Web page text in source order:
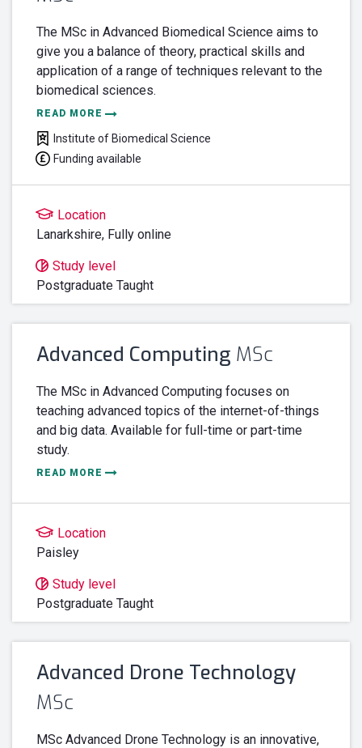
The MSc in Advanced Biomedical Science aims to
give you a balance of theory, practical skills and
application of a range of techniques relevant to the
biomedical sciences.
READ MORE
Institute of Biomedical Science
Funding available
Location
Lanarkshire, Fully online
Study level
Postgraduate Taught
Advanced Computing MSc
The MSc in Advanced Computing focuses on
teaching advanced topics of the internet-of-things
and big data. Available for full-time or part-time
study.
READ MORE
Location
Paisley
Study level
Postgraduate Taught
Advanced Drone Technology
MSc
MSc Advanced Drone Technology is an innovative,